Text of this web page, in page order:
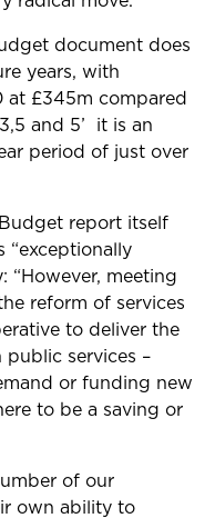
document does
years, with
£345m compared
and 5’ it is an
period of just over
report itself
“exceptionally
“However, meeting
reform of services
to deliver the
public services –
or funding new
to be a saving or
of our
own ability to